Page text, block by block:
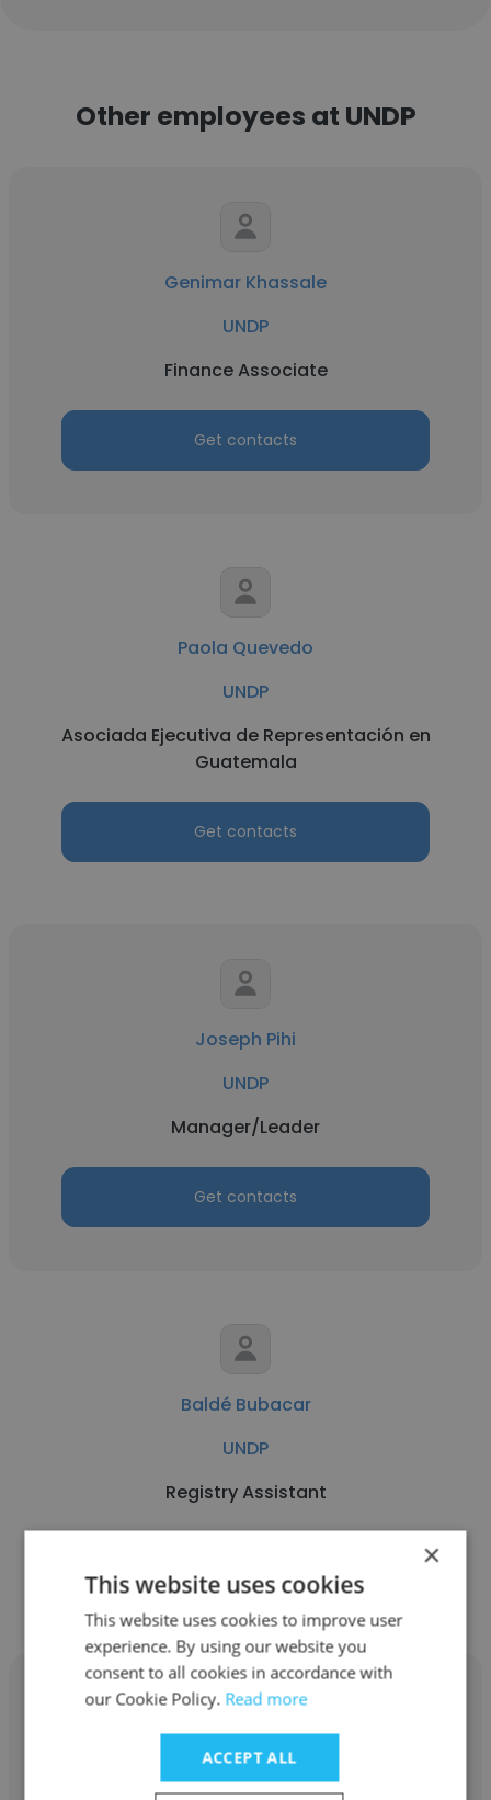
Other employees at UNDP
Genimar Khassale
UNDP
Finance Associate
Get contacts
Paola Quevedo
UNDP
Asociada Ejecutiva de Representación en
Guatemala
Get contacts
Joseph Pihi
UNDP
Manager/Leader
Get contacts
Baldé Bubacar
UNDP
Registry Assistant
Karam Al
×
This website uses cookies
This website uses cookies to improve user
experience. By using our website you
consent to all cookies in accordance with
our Cookie Policy. Read more
ACCEPT ALL